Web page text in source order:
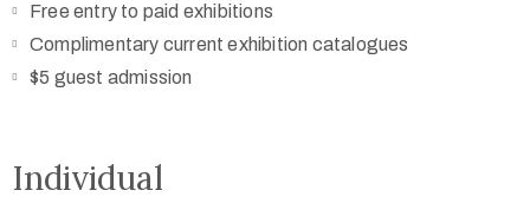
Free entry to paid exhibitions
Complimentary current exhibition catalogues
$5 guest admission
Individual